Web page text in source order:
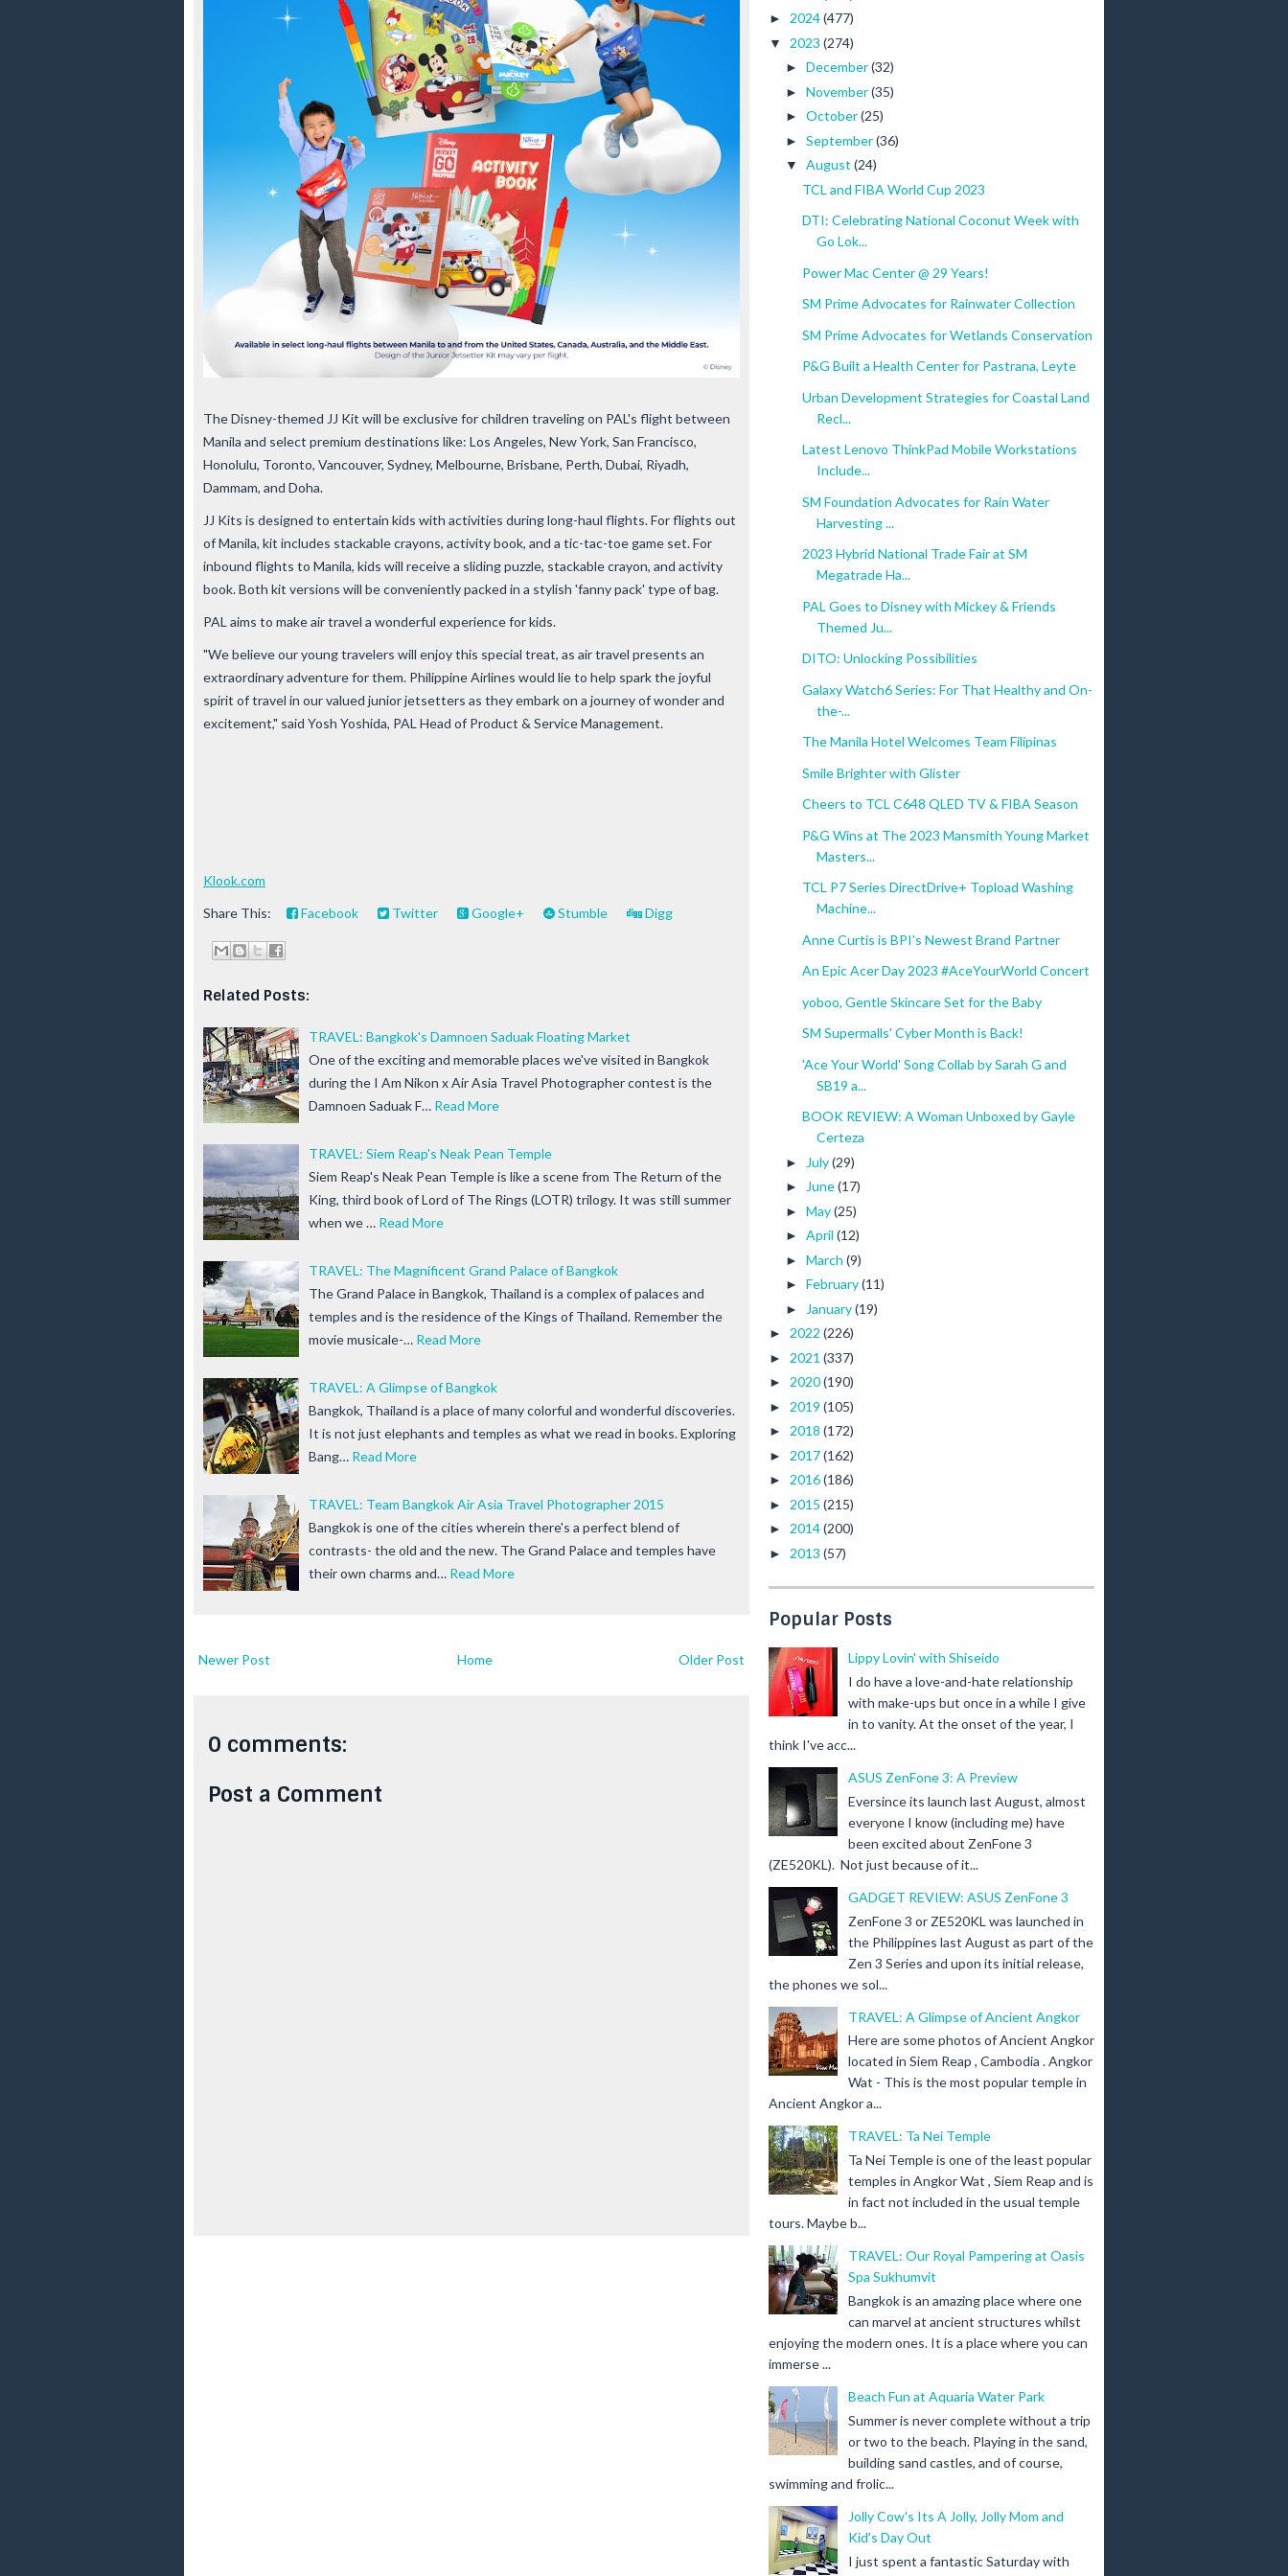
The Disney-themed JJ Kit will be exclusive for children traveling on PAL's flight between
Manila and select premium destinations like: Los Angeles, New York, San Francisco,
Honolulu, Toronto, Vancouver, Sydney, Melbourne, Brisbane, Perth, Dubai, Riyadh,
Dammam, and Doha.
JJ Kits is designed to entertain kids with activities during long-haul flights. For flights out
of Manila, kit includes stackable crayons, activity book, and a tic-tac-toe game set. For
inbound flights to Manila, kids will receive a sliding puzzle, stackable crayon, and activity
book. Both kit versions will be conveniently packed in a stylish 'fanny pack' type of bag.
PAL aims to make air travel a wonderful experience for kids.
"We believe our young travelers will enjoy this special treat, as air travel presents an
extraordinary adventure for them. Philippine Airlines would lie to help spark the joyful
spirit of travel in our valued junior jetsetters as they embark on a journey of wonder and
excitement," said Yosh Yoshida, PAL Head of Product & Service Management.
Klook.com
Share This:
Facebook Twitter Google+ Stumble Digg
Related Posts:
TRAVEL: Bangkok's Damnoen Saduak Floating Market
One of the exciting and memorable places we've visited in Bangkok
during the I Am Nikon x Air Asia Travel Photographer contest is the
Damnoen Saduak F… Read More
TRAVEL: Siem Reap's Neak Pean Temple
Siem Reap's Neak Pean Temple is like a scene from The Return of the
King, third book of Lord of The Rings (LOTR) trilogy. It was still summer
when we … Read More
TRAVEL: The Magnificent Grand Palace of Bangkok
The Grand Palace in Bangkok, Thailand is a complex of palaces and
temples and is the residence of the Kings of Thailand. Remember the
movie musicale-… Read More
TRAVEL: A Glimpse of Bangkok
Bangkok, Thailand is a place of many colorful and wonderful discoveries.
It is not just elephants and temples as what we read in books. Exploring
Bang… Read More
TRAVEL: Team Bangkok Air Asia Travel Photographer 2015
Bangkok is one of the cities wherein there's a perfect blend of
contrasts- the old and the new. The Grand Palace and temples have
their own charms and… Read More
Newer Post Older Post
Home
0 comments:
Post a Comment
► 2024(477)
▼ 2023 (274)
► December(32)
► November(35)
► October(25)
► September(36)
▼ August (24)
TCL and FIBA World Cup 2023
DTI: Celebrating National Coconut Week with
Go Lok...
Power Mac Center @ 29 Years!
SM Prime Advocates for Rainwater Collection
SM Prime Advocates for Wetlands Conservation
P&G Built a Health Center for Pastrana, Leyte
Urban Development Strategies for Coastal Land
Recl...
Latest Lenovo ThinkPad Mobile Workstations
Include...
SM Foundation Advocates for Rain Water
Harvesting ...
2023 Hybrid National Trade Fair at SM
Megatrade Ha...
PAL Goes to Disney with Mickey & Friends
Themed Ju...
DITO: Unlocking Possibilities
Galaxy Watch6 Series: For That Healthy and On-
the-...
The Manila Hotel Welcomes Team Filipinas
Smile Brighter with Glister
Cheers to TCL C648 QLED TV & FIBA Season
P&G Wins at The 2023 Mansmith Young Market
Masters...
TCL P7 Series DirectDrive+ Topload Washing
Machine...
Anne Curtis is BPI's Newest Brand Partner
An Epic Acer Day 2023 #AceYourWorld Concert
yoboo, Gentle Skincare Set for the Baby
SM Supermalls' Cyber Month is Back!
'Ace Your World' Song Collab by Sarah G and
SB19 a...
BOOK REVIEW: A Woman Unboxed by Gayle
Certeza
► July(29)
► June(17)
► May(25)
► April (12)
► March (9)
► February(11)
► January(19)
► 2022 (226)
► 2021 (337)
► 2020(190)
► 2019 (105)
► 2018 (172)
► 2017(162)
► 2016(186)
► 2015 (215)
► 2014(200)
► 2013 (57)
Popular Posts
Lippy Lovin' with Shiseido
I do have a love-and-hate relationship
with make-ups but once in a while I give
in to vanity. At the onset of the year, I
think I've acc...
ASUS ZenFone 3: A Preview
Eversince its launch last August, almost
everyone I know (including me) have
been excited about ZenFone 3
(ZE520KL). Not just because of it...
GADGET REVIEW: ASUS ZenFone 3
ZenFone 3 or ZE520KL was launched in
the Philippines last August as part of the
Zen 3 Series and upon its initial release,
the phones we sol...
TRAVEL: A Glimpse of Ancient Angkor
Here are some photos of Ancient Angkor
located in Siem Reap , Cambodia . Angkor
Wat - This is the most popular temple in
Ancient Angkor a...
TRAVEL: Ta Nei Temple
Ta Nei Temple is one of the least popular
temples in Angkor Wat , Siem Reap and is
in fact not included in the usual temple
tours. Maybe b...
TRAVEL: Our Royal Pampering at Oasis
Spa Sukhumvit
Bangkok is an amazing place where one
can marvel at ancient structures whilst
enjoying the modern ones. It is a place where you can
immerse ...
Beach Fun at Aquaria Water Park
Summer is never complete without a trip
or two to the beach. Playing in the sand,
building sand castles, and of course,
swimming and frolic...
Jolly Cow's Its A Jolly, Jolly Mom and
Kid's Day Out
I just spent a fantastic Saturday with